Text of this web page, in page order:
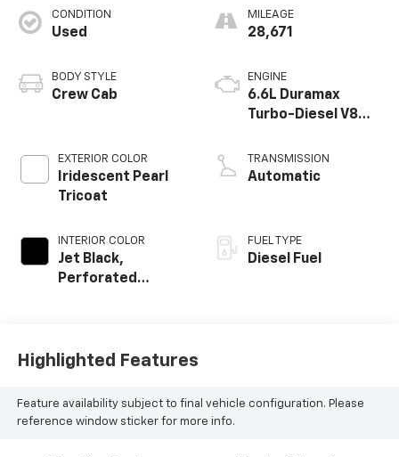
CONDITION
Used
BODY STYLE
Crew Cab
EXTERIOR COLOR
Iridescent Pearl
Tricoat
INTERIOR COLOR
Jet Black,
Perforated
MILEAGE
28,671
ENGINE
6.6L Duramax
Turbo-Diesel V8
TRANSMISSION
Automatic
FUEL TYPE
Diesel Fuel
Highlighted Features
Feature availability subject to final vehicle configuration. Please
reference window sticker for more info.